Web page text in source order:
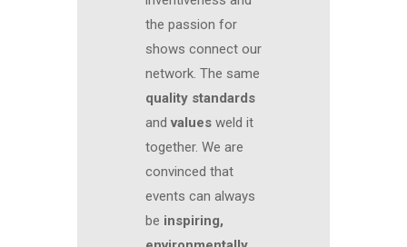
the passion for
shows connect our
network. The same
quality standards
andvalues weld it
together. We are
convinced that
events can always
be inspiring,